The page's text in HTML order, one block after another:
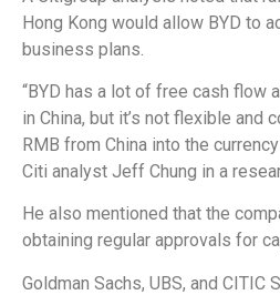
Hong Kong would allow BYD to
business plans.
“BYD has a lot of free cash flow
in China, but it’s not flexible and
RMB from China into the
Citi analyst Jeff Chung in a
He also mentioned that the
obtaining regular approvals for
Goldman Sachs, UBS, and CITIC